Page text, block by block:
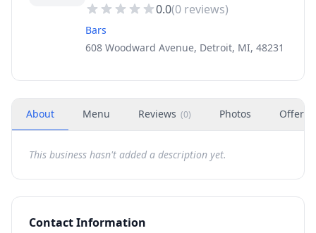
0.0(0 reviews)
Bars
608 Woodward Avenue, Detroit, MI, 48231
About Menu Reviews (0) Photos Offers
This business hasn't added a description yet.
Contact Information